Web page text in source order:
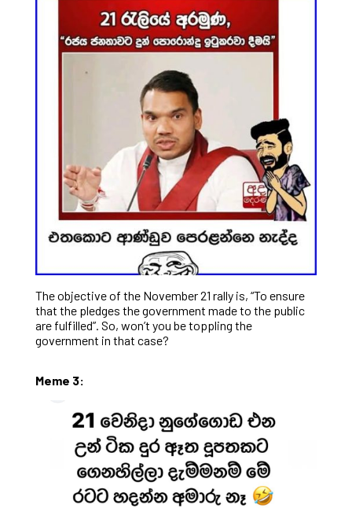
The objective of the November 21 rally is, “To ensure
that the pledges the government made to the public
are fulfilled”. So, won’t you be toppling the
government in that case?
Meme 3: